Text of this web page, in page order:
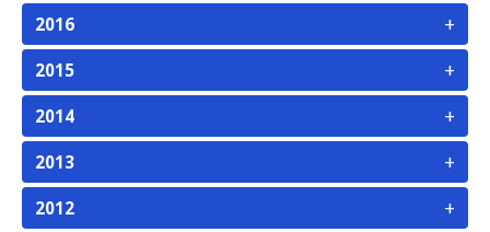
2016 +
2015 +
2014 +
2013 +
2012 +